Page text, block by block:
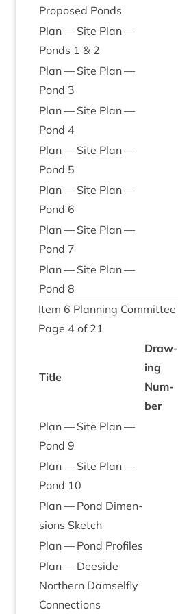
Pro­posed Ponds
Plan — Site Plan —
Ponds 1 & 2
Plan — Site Plan —
Pond 3
Plan — Site Plan —
Pond 4
Plan — Site Plan —
Pond 5
Plan — Site Plan —
Pond 6
Plan — Site Plan —
Pond 7
Plan — Site Plan —
Pond 8
Item 6 Plan­ning Com­mit­tee
Page 4 of 21
Title
Draw­
ing
Num­
ber
Plan — Site Plan —
Pond 9
Plan — Site Plan —
Pond 10
Plan — Pond Dimen­
sions Sketch
Plan — Pond Profiles
Plan — Deeside
North­ern Dam­sel­fly
Connections